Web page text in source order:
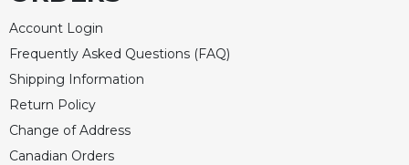
Account Login
Frequently Asked Questions (FAQ)
Shipping Information
Return Policy
Change of Address
Canadian Orders